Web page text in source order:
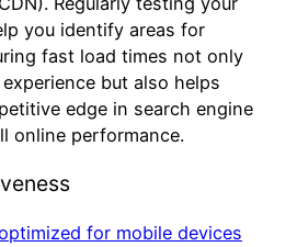
you identify areas for
fast load times not only
but also helps
edge in search engine
online performance.
for mobile devices